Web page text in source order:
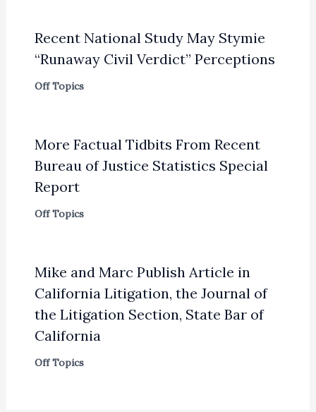
Recent National Study May Stymie
“Runaway Civil Verdict” Perceptions
Off Topics
More Factual Tidbits From Recent
Bureau of Justice Statistics Special
Report
Off Topics
Mike and Marc Publish Article in
California Litigation, the Journal of
the Litigation Section, State Bar of
California
Off Topics